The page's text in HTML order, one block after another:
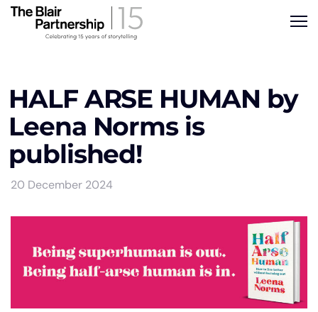
HALF ARSE HUMAN by
Leena Norms is
published!
20 December 2024